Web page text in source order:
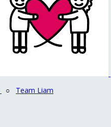
○ Team Liam